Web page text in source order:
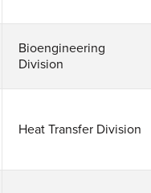
Bioengineering
Division
Heat Transfer Division